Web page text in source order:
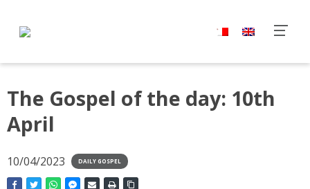
The Gospel of the day: 10th
April
10/04/2023 DAILY GOSPEL